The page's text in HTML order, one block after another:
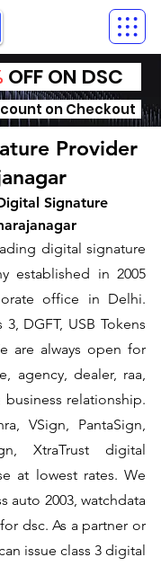
OFF ON DSC
on Checkout
Provider
Signature
digital signature
established in 2005
office in Delhi.
DGFT, USB Tokens
are always open for
agency, dealer, raa,
relationship.
VSign, PantaSign,
XtraTrust digital
at lowest rates. We
auto 2003, watchdata
dsc. As a partner or
issue class 3 digital